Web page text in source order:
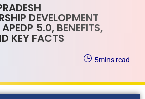
DEVELOPMENT
5.0, BENEFITS,
KEY FACTS
mins read
5